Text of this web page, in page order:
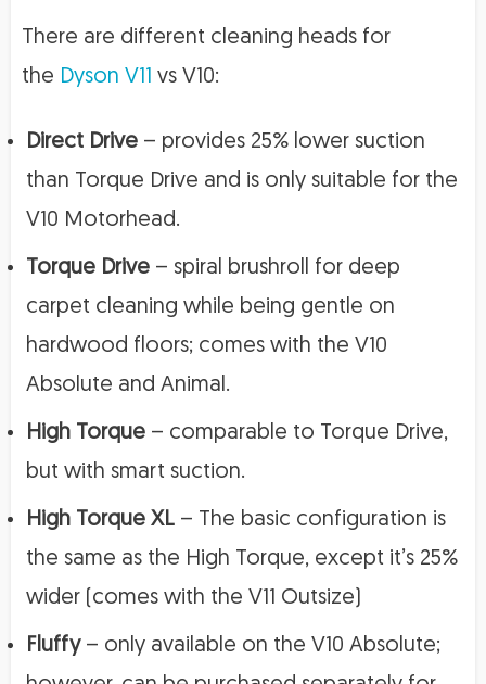
There are different cleaning heads for
the Dyson V11 vs V10:
Direct Drive – provides 25% lower suction
than Torque Drive and is only suitable for the
V10 Motorhead.
Torque Drive – spiral brushroll for deep
carpet cleaning while being gentle on
hardwood floors; comes with the V10
Absolute and Animal.
High Torque – comparable to Torque Drive,
but with smart suction.
High Torque XL – The basic configuration is
the same as the High Torque, except it’s 25%
wider (comes with the V11 Outsize)
Fluffy– only available on the V10 Absolute;